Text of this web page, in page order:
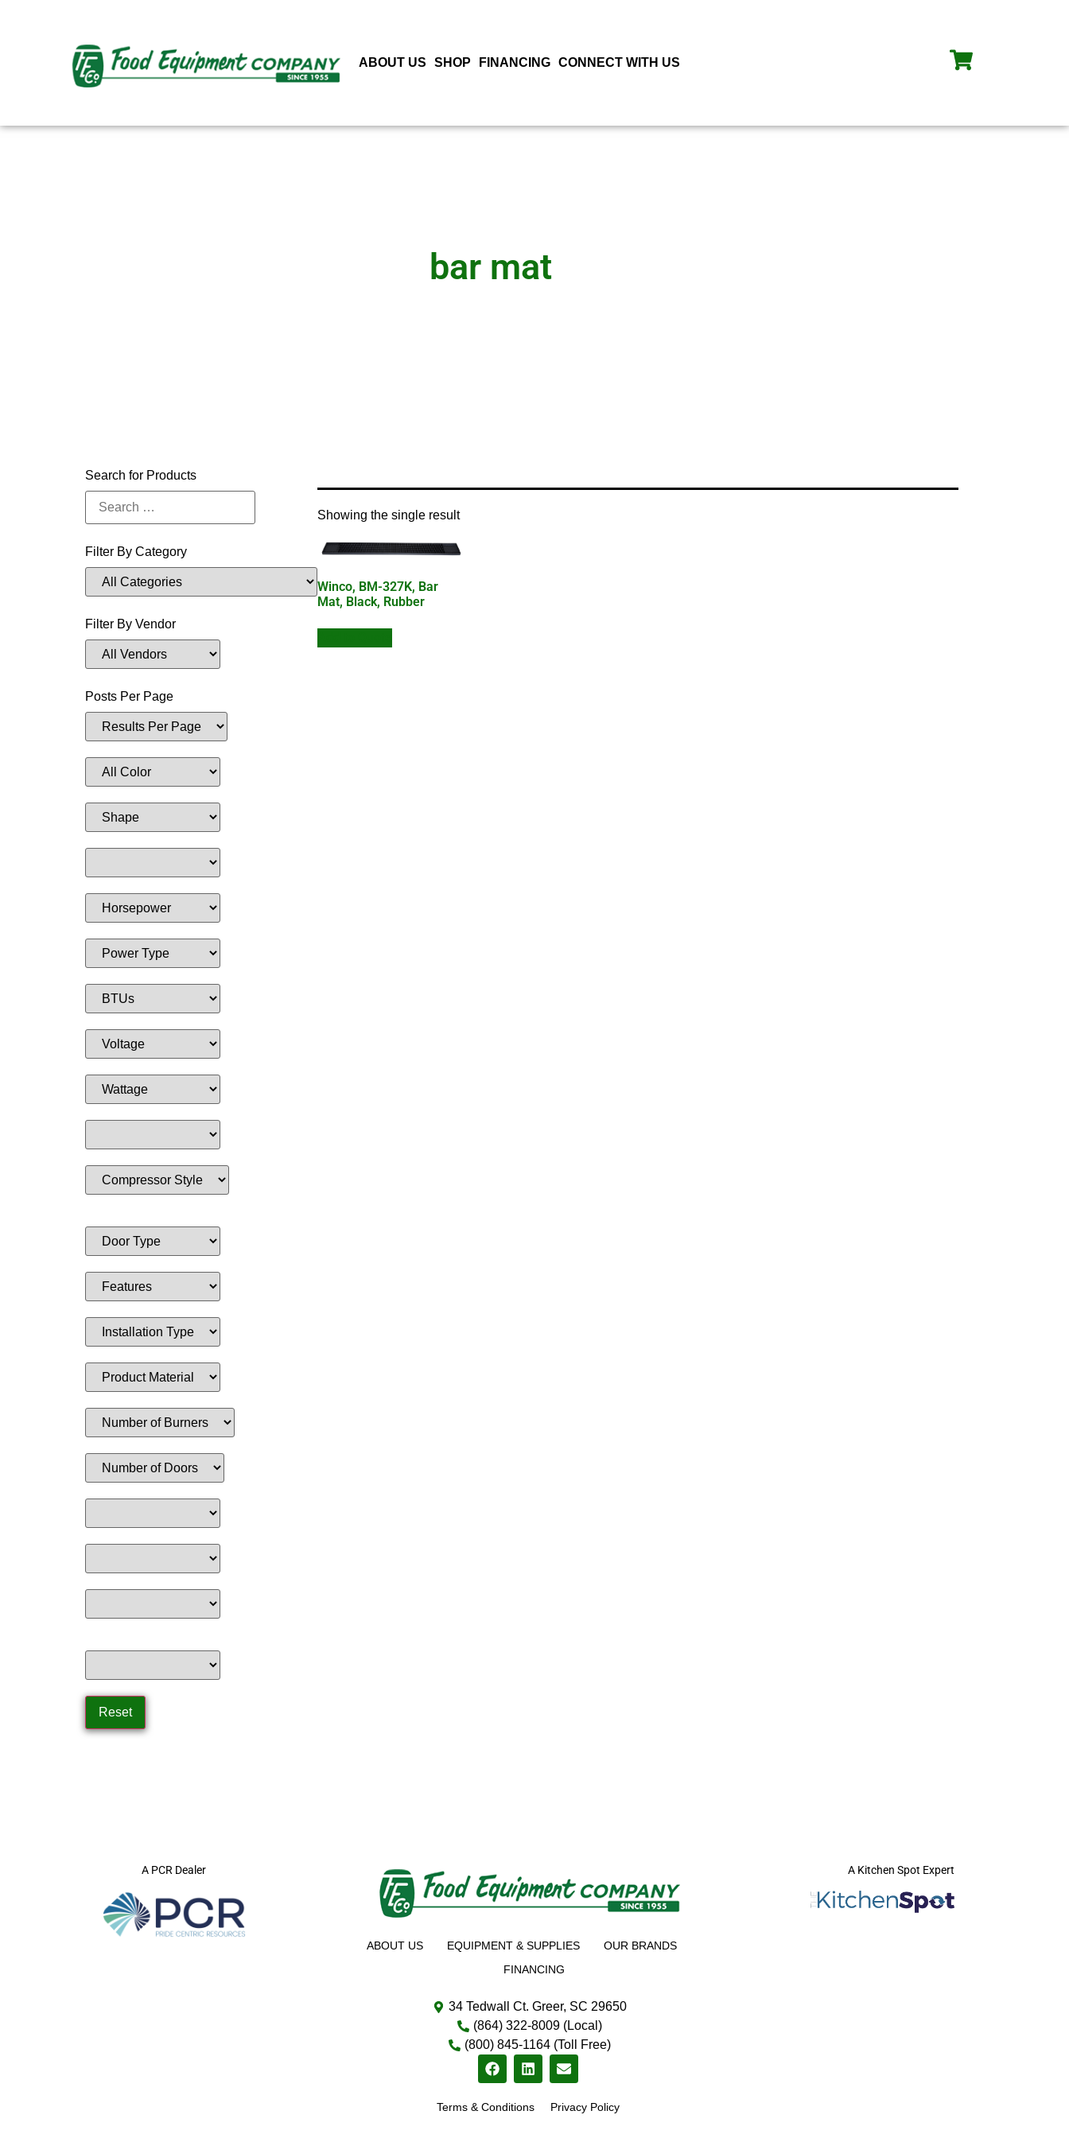
ABOUT US SHOP FINANCING CONNECT WITH US
bar mat
Search for Products
Filter By Category
Filter By Vendor
Posts Per Page
Showing the single result
Winco, BM-327K, Bar
Mat, Black, Rubber
A PCR Dealer
ABOUT US EQUIPMENT & SUPPLIES
OUR BRANDS
FINANCING
34 Tedwall Ct. Greer, SC 29650
(864) 322-8009 (Local)
(800) 845-1164 (Toll Free)
Terms & Conditions Privacy Policy
A Kitchen Spot Expert